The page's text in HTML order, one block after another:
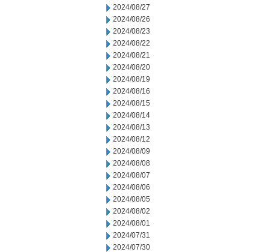
2024/08/27
2024/08/26
2024/08/23
2024/08/22
2024/08/21
2024/08/20
2024/08/19
2024/08/16
2024/08/15
2024/08/14
2024/08/13
2024/08/12
2024/08/09
2024/08/08
2024/08/07
2024/08/06
2024/08/05
2024/08/02
2024/08/01
2024/07/31
2024/07/30